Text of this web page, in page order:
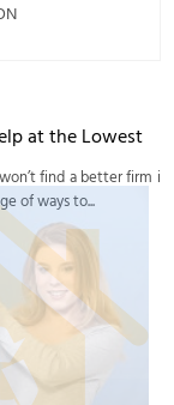
at the Lowest
find a better firm i
of ways to...